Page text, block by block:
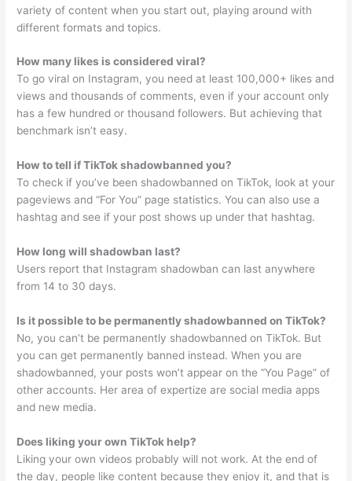
variety of content when you start out, playing around with
different formats and topics.
How many likes is considered viral?
To go viral on Instagram, you need at least 100,000+ likes and
views and thousands of comments, even if your account only
has a few hundred or thousand followers. But achieving that
benchmark isn’t easy.
How to tell if TikTok shadowbanned you?
To check if you’ve been shadowbanned on TikTok, look at your
pageviews and “For You” page statistics. You can also use a
hashtag and see if your post shows up under that hashtag.
How long will shadowban last?
Users report that Instagram shadowban can last anywhere
from 14 to 30 days.
Is it possible to be permanently shadowbanned on TikTok?
No, you can’t be permanently shadowbanned on TikTok. But
you can get permanently banned instead. When you are
shadowbanned, your posts won’t appear on the “You Page” of
other accounts. Her area of expertize are social media apps
and new media.
Does liking your own TikTok help?
Liking your own videos probably will not work. At the end of
the day, people like content because they enjoy it, and that is